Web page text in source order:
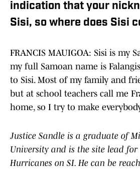
indication that your
Sisi, so where does Sisi
FRANCIS MAUIGOA: Sisi is my
my full Samoan name is
to Sisi. Most of my family and
but at school teachers call me
home, so I try to make
Justice Sandle is a graduate of
University and is the site lead
Hurricanes on SI. He can be